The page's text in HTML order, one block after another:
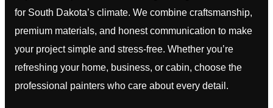
for South Dakota’s climate. We combine craftsmanship,
premium materials, and honest communication to make
your project simple and stress-free. Whether you’re
refreshing your home, business, or cabin, choose the
professional painters who care about every detail.